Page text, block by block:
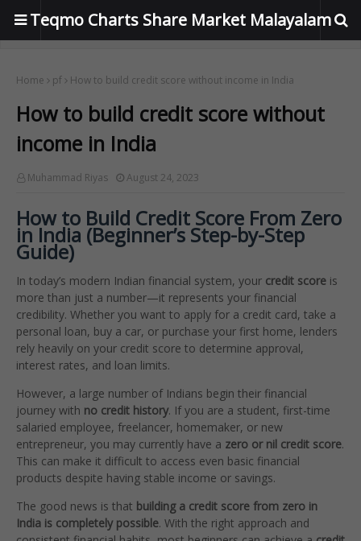
Teqmo Charts Share Market Malayalam
Home pf How to build credit score without income in India
How to build credit score without
income in India
Muhammad Riyas August 24, 2023
How to Build Credit Score From Zero
in India (Beginner’s Step-by-Step
Guide)
In today’s modern Indian financial system, your credit score is
more than just a number—it represents your financial
credibility. Whether you want to apply for a credit card, take a
personal loan, buy a car, or purchase your first home, lenders
rely heavily on your credit score to determine approval,
interest rates, and loan limits.
However, a large number of Indians begin their financial
journey with no credit history. If you are a student, first-time
salaried employee, freelancer, homemaker, or new
entrepreneur, you may currently have a zero or nil credit score.
This can make it difficult to access even basic financial
products despite having stable income or savings.
The good news is that building a credit score from zero in
India is completely possible. With the right approach and